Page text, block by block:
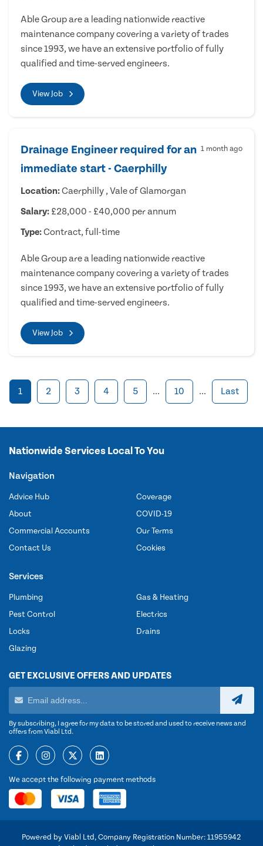
Able Group are a leading nationwide reactive
maintenance company covering a variety of trades
since 1993, we have an extensive portfolio of fully
qualified and time-served engineers.
View Job
Drainage Engineer required for an
immediate start - Caerphilly
1 month ago
Location:Caerphilly , Vale of Glamorgan
Salary: £28,000 - £40,000 per annum
Type:Contract, full-time
Able Group are a leading nationwide reactive
maintenance company covering a variety of trades
since 1993, we have an extensive portfolio of fully
qualified and time-served engineers.
View Job
1 2 3 4 5 ... 10 ... Last
Nationwide Services Local To You
Navigation
Advice Hub
About
Commercial Accounts
Contact Us
Coverage
COVID-19
Our Terms
Cookies
Services
Plumbing
Pest Control
Locks
Glazing
Gas & Heating
Electrics
Drains
GET EXCLUSIVE OFFERS AND UPDATES
By subscribing, I agree for my data to be stored and used to receive news and
offers from Viabl Ltd.
We accept the following payment methods
Powered by Viabl Ltd, Company Registration Number: 11955942